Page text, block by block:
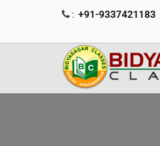
: +91-9337421183